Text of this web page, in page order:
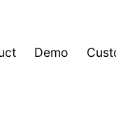
Demo